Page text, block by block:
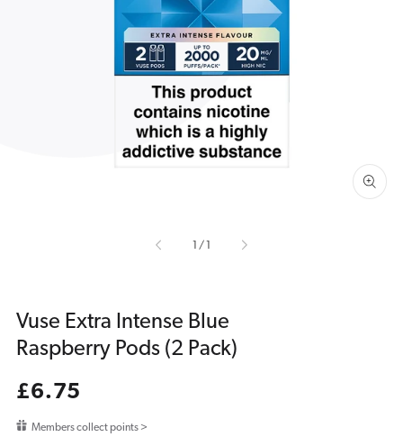
Open
media
1
in
gallery
view
/of
Vuse Extra Intense Blue
Raspberry Pods (2 Pack)
Regular
£6.75
Members collect points >